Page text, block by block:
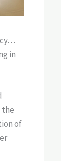
in
the
of